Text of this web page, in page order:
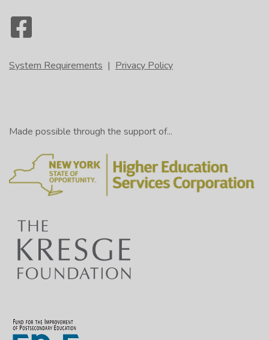
System Requirements | Privacy Policy
Made possible through the support of...